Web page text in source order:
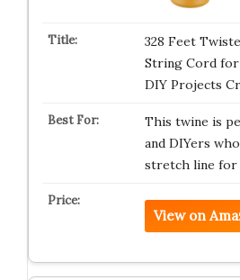
328 Feet
String Cord
DIY Projects
This twine is
and DIYers
stretch line for
View on